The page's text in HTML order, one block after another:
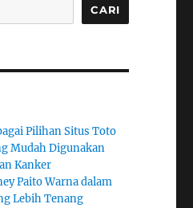
CARI
Pilihan Situs Toto
Mudah Digunakan
Kanker
Paito Warna dalam
Lebih Tenang